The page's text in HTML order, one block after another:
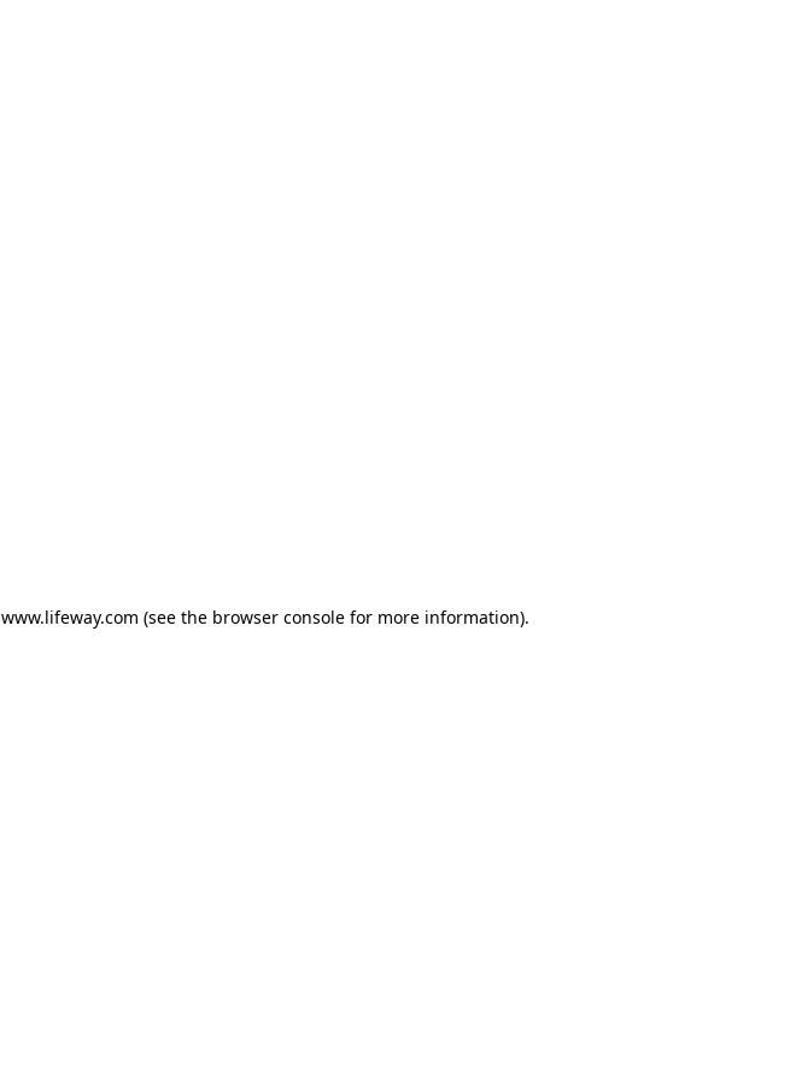
www.lifeway.com (see the browser console for more information).